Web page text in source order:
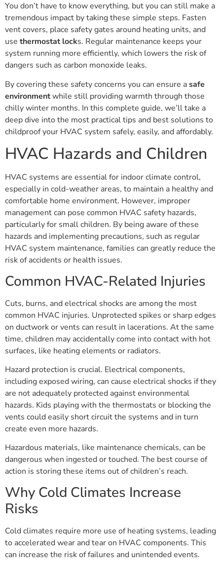
You don’t have to know everything, but you can still make a
tremendous impact by taking these simple steps. Fasten
vent covers, place safety gates around heating units, and
use thermostat locks. Regular maintenance keeps your
system running more efficiently, which lowers the risk of
dangers such as carbon monoxide leaks.
By covering these safety concerns you can ensure asafe
environmentwhile still providing warmth through those
chilly winter months. In this complete guide, we’ll take a
deep dive into the most practical tips and best solutions to
childproof your HVAC system safely, easily, and affordably.
HVAC Hazards and Children
HVAC systems are essential for indoor climate control,
especially in cold-weather areas, to maintain a healthy and
comfortable home environment. However, improper
management can pose common HVAC safety hazards,
particularly for small children. By being aware of these
hazards and implementing precautions, such as regular
HVAC system maintenance, families can greatly reduce the
risk of accidents or health issues.
Common HVAC-Related Injuries
Cuts, burns, and electrical shocks are among the most
common HVAC injuries. Unprotected spikes or sharp edges
on ductwork or vents can result in lacerations. At the same
time, children may accidentally come into contact with hot
surfaces, like heating elements or radiators.
Hazard protection is crucial. Electrical components,
including exposed wiring, can cause electrical shocks if they
are not adequately protected against environmental
hazards. Kids playing with the thermostats or blocking the
vents could easily short circuit the systems and in turn
create even more hazards.
Hazardous materials, like maintenance chemicals, can be
dangerous when ingested or touched. The best course of
action is storing these items out of children’s reach.
Why Cold Climates Increase
Risks
Cold climates require more use of heating systems, leading
to accelerated wear and tear on HVAC components. This
can increase the risk of failures and unintended events.